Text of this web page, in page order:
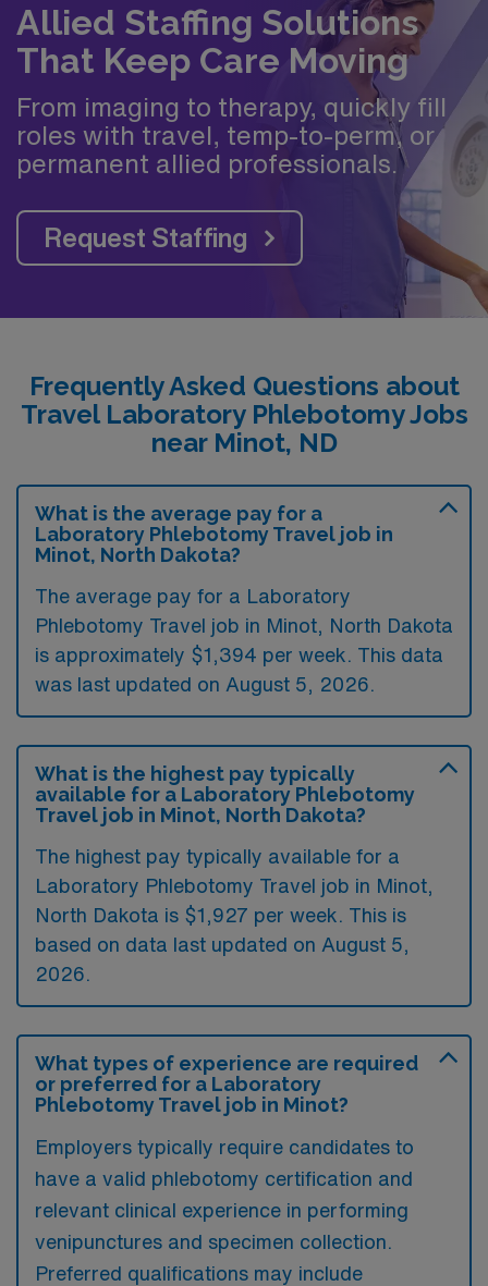
Allied Staffing Solutions
That Keep Care Moving
From imaging to therapy, quickly fill
roles with travel, temp-to-perm, or
permanent allied professionals.
Request Staffing
Frequently Asked Questions about
Travel Laboratory Phlebotomy Jobs
near Minot, ND
What is the average pay for a
Laboratory Phlebotomy Travel job in
Minot, North Dakota?
The average pay for a Laboratory
Phlebotomy Travel job in Minot, North Dakota
is approximately $1,394 per week. This data
was last updated on August 5, 2026.
What is the highest pay typically
available for a Laboratory Phlebotomy
Travel job in Minot, North Dakota?
The highest pay typically available for a
Laboratory Phlebotomy Travel job in Minot,
North Dakota is $1,927 per week. This is
based on data last updated on August 5,
2026.
What types of experience are required
or preferred for a Laboratory
Phlebotomy Travel job in Minot?
Employers typically require candidates to
have a valid phlebotomy certification and
relevant clinical experience in performing
venipunctures and specimen collection.
Preferred qualifications may include